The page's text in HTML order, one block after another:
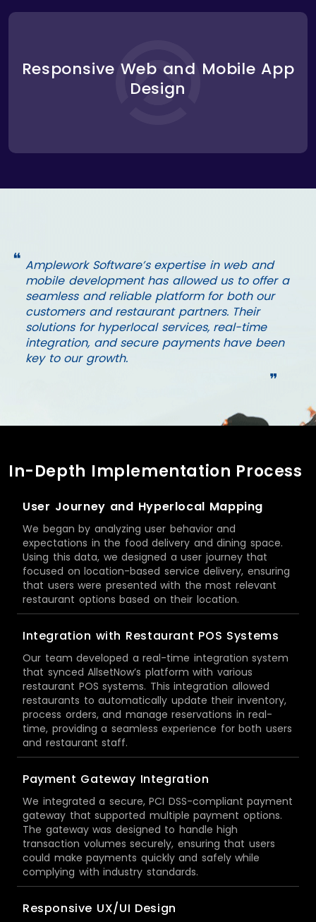
consistent user experience across devices. The
mobile app was optimized for fast performance,
making it easy for users to place orders, make
Responsive Web and Mobile App
Design
❝ Amplework Software’s expertise in web and
mobile development has allowed us to offer a
seamless and reliable platform for both our
customers and restaurant partners. Their
solutions for hyperlocal services, real-time
integration, and secure payments have been
key to our growth.
❞
In-Depth Implementation Process
User Journey and Hyperlocal Mapping
We began by analyzing user behavior and
expectations in the food delivery and dining space.
Using this data, we designed a user journey that
focused on location-based service delivery, ensuring
that users were presented with the most relevant
restaurant options based on their location.
Integration with Restaurant POS Systems
Our team developed a real-time integration system
that synced AllsetNow’s platform with various
restaurant POS systems. This integration allowed
restaurants to automatically update their inventory,
process orders, and manage reservations in real-
time, providing a seamless experience for both users
and restaurant staff.
Payment Gateway Integration
We integrated a secure, PCI DSS-compliant payment
gateway that supported multiple payment options.
The gateway was designed to handle high
transaction volumes securely, ensuring that users
could make payments quickly and safely while
complying with industry standards.
Responsive UX/UI Design